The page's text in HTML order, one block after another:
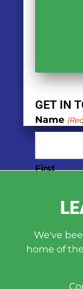
GET IN
Name
First
Phone
We've
home of